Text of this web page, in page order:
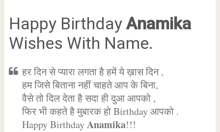
Happy BirthdayAnamika
Wishes With Name.
हर दिन से प्यारा लगता है हमें ये ख़ास दिन ,
हम जिसे बिताना नहीं चाहते आप के बिना,
वैसे तो दिल देता है सदा ही दुआ आपको ,
फिर भी कहते है मुबारक हो Birthday आपको .
Happy BirthdayAnamika!!!